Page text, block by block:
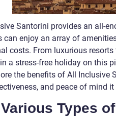
Santorini provides an all-
can enjoy an array of
costs. From luxurious
a stress-free holiday on this
the benefits of All Inclusive
and peace of mind
Types